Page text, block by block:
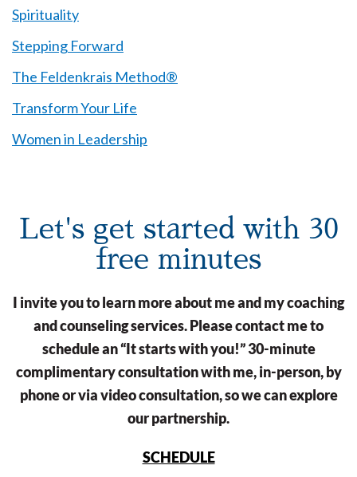
Spirituality
Stepping Forward
The Feldenkrais Method®
Transform Your Life
Women in Leadership
Let's get started with 30
free minutes
I invite you to learn more about me and my coaching
and counseling services. Please contact me to
schedule an “It starts with you!” 30-minute
complimentary consultation with me, in-person, by
phone or via video consultation, so we can explore
our partnership.
SCHEDULE